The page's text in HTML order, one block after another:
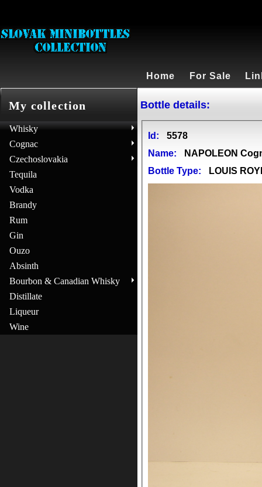
Home For Sale
My collection
Whisky
Cognac
Czechoslovakia
Tequila
Vodka
Brandy
Rum
Gin
Ouzo
Absinth
Bourbon & Canadian Whisky
Distillate
Liqueur
Wine
Bottle details:
Id:
5578
Name:
NAPOLEON
Bottle Type:
LOUIS